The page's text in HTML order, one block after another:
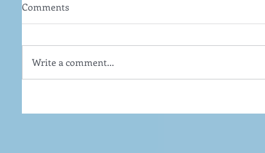
Comments
Write a comment...